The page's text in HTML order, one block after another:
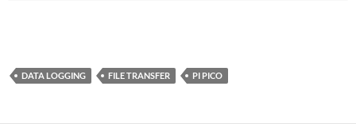
DATA LOGGING FILE TRANSFER PI PICO